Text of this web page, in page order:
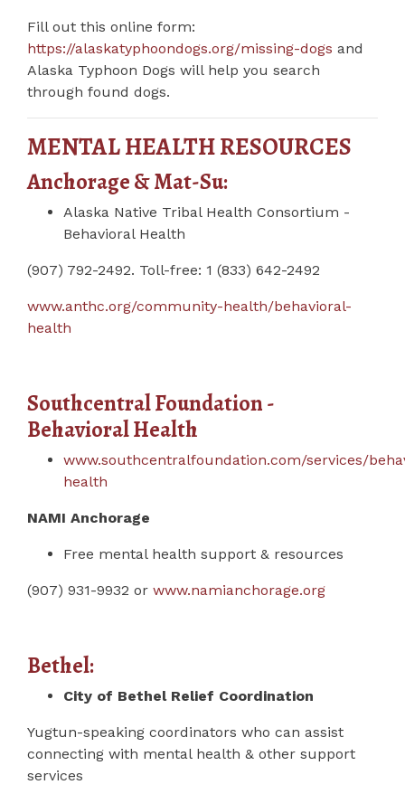
Fill out this online form:
https://alaskatyphoondogs.org/missing-dogs and
Alaska Typhoon Dogs will help you search
through found dogs.
MENTAL HEALTH RESOURCES
Anchorage & Mat-Su:
Alaska Native Tribal Health Consortium -
Behavioral Health
(907) 792-2492. Toll-free: 1 (833) 642-2492
www.anthc.org/community-health/behavioral-
health
Southcentral Foundation -
Behavioral Health
www.southcentralfoundation.com/services/
health
NAMI Anchorage
Free mental health support & resources
(907) 931-9932 or www.namianchorage.org
Bethel:
City of Bethel Relief Coordination
Yugtun-speaking coordinators who can assist
connecting with mental health & other support
services